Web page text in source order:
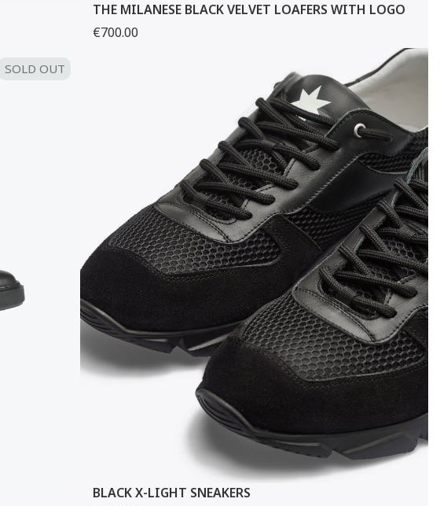
THE MILANESE BLACK VELVET LOAFERS WITH LOGO
€700.00
SOLD OUT
BLACK X-LIGHT SNEAKERS